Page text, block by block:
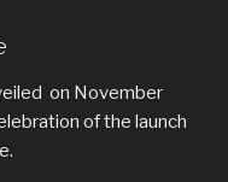
on November
of the launch